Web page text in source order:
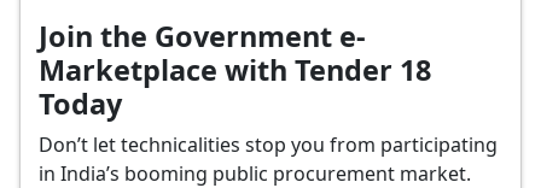
Join the Government e-
Marketplace with Tender 18
Today
Don’t let technicalities stop you from participating
in India’s booming public procurement market.